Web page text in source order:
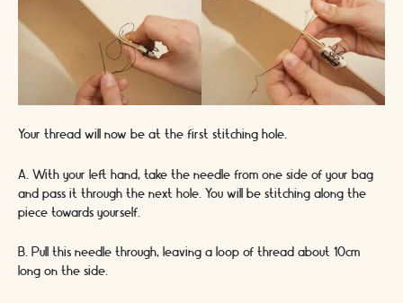
Your thread will now be at the first stitching hole.
A. With your left hand, take the needle from one side of your bag
and pass it through the next hole. You will be stitching along the
piece towards yourself.
B. Pull this needle through, leaving a loop of thread about 10cm
long on the side.